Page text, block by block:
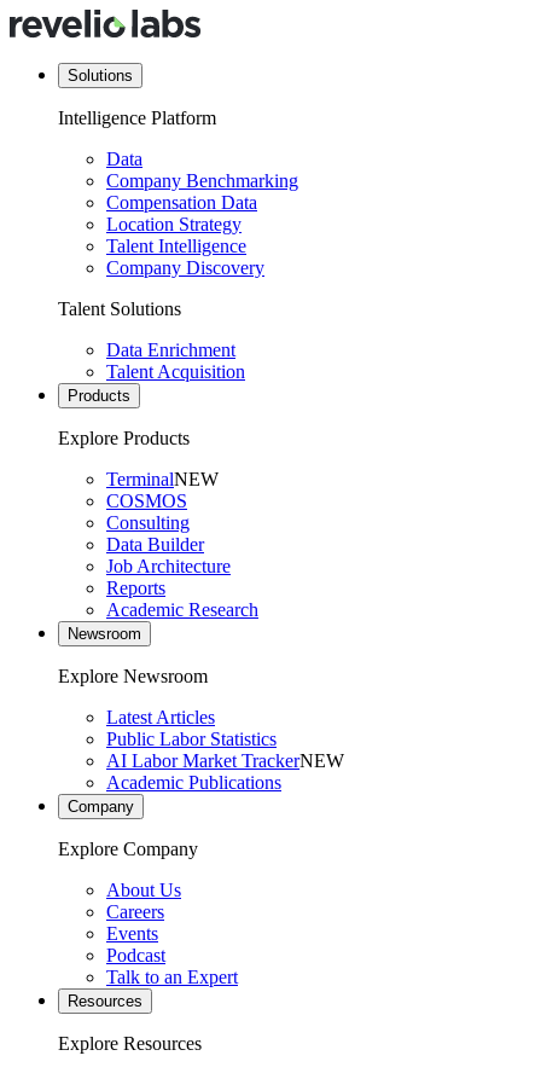
Solutions
Intelligence Platform
Data
Company Benchmarking
Compensation Data
Location Strategy
Talent Intelligence
Company Discovery
Talent Solutions
Data Enrichment
Talent Acquisition
Products
Explore Products
TerminalNEW
COSMOS
Consulting
Data Builder
Job Architecture
Reports
Academic Research
Newsroom
Explore Newsroom
Latest Articles
Public Labor Statistics
AI Labor Market TrackerNEW
Academic Publications
Company
Explore Company
About Us
Careers
Events
Podcast
Talk to an Expert
Resources
Explore Resources